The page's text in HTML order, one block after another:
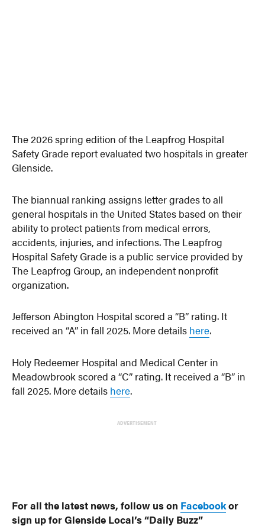
The 2026 spring edition of the Leapfrog Hospital
Safety Grade report evaluated two hospitals in greater
Glenside.
The biannual ranking assigns letter grades to all
general hospitals in the United States based on their
ability to protect patients from medical errors,
accidents, injuries, and infections. The Leapfrog
Hospital Safety Grade is a public service provided by
The Leapfrog Group, an independent nonprofit
organization.
Jefferson Abington Hospital scored a “B” rating. It
received an “A” in fall 2025. More details here.
Holy Redeemer Hospital and Medical Center in
Meadowbrook scored a “C” rating. It received a “B” in
fall 2025. More details here.
ADVERTISEMENT
For all the latest news, follow us on Facebookor
sign up for Glenside Local’s “Daily Buzz”